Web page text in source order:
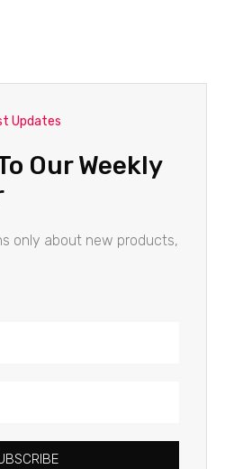
Updates
Our Weekly
only about new products,